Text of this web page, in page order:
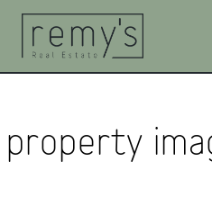
property